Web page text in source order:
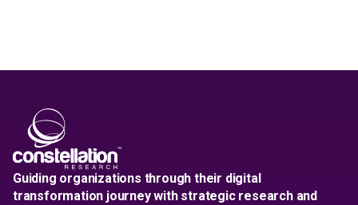
Guiding organizations through their digital
transformation journey with strategic research and